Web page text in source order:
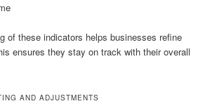
of these indicators helps businesses refine
ensures they stay on track with their overall
AND ADJUSTMENTS